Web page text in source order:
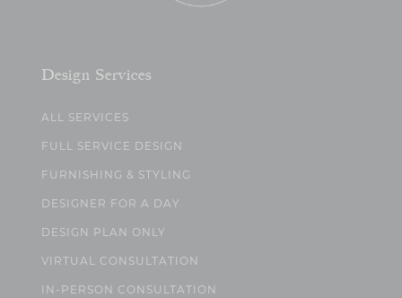
Design Services
ALL SERVICES
FULL SERVICE DESIGN
FURNISHING & STYLING
DESIGNER FOR A DAY
DESIGN PLAN ONLY
VIRTUAL CONSULTATION
IN-PERSON CONSULTATION